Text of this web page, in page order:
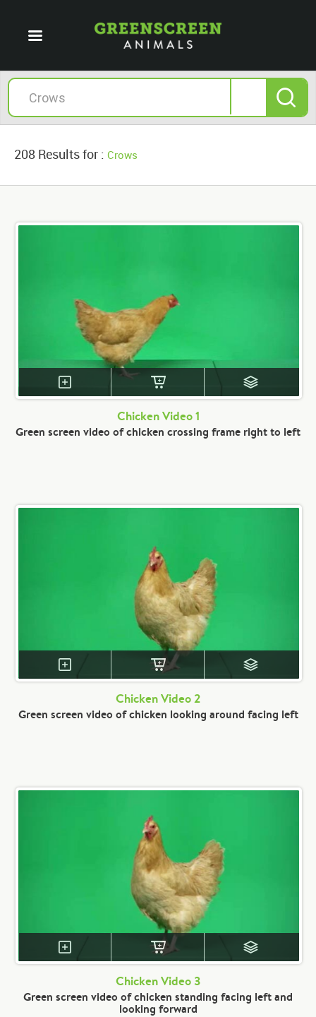
208 Results for : Crows
Chicken Video 1
Green screen video of chicken crossing frame right to left
Chicken Video 2
Green screen video of chicken looking around facing left
Chicken Video 3
Green screen video of chicken standing facing left and
looking forward